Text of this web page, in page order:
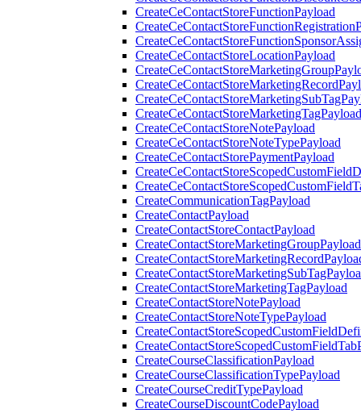
CreateCeContactStoreFunctionPayload
CreateCeContactStoreLocationPayload
CreateCeContactStoreMarketingTagPayload
CreateCeContactStoreNotePayload
CreateCeContactStoreNoteTypePayload
CreateCeContactStorePaymentPayload
CreateCommunicationTagPayload
CreateContactPayload
CreateContactStoreContactPayload
CreateContactStoreMarketingGroupPayload
CreateContactStoreMarketingTagPayload
CreateContactStoreNotePayload
CreateContactStoreNoteTypePayload
CreateCourseClassificationPayload
CreateCourseClassificationTypePayload
CreateCourseCreditTypePayload
CreateCourseDiscountCodePayload